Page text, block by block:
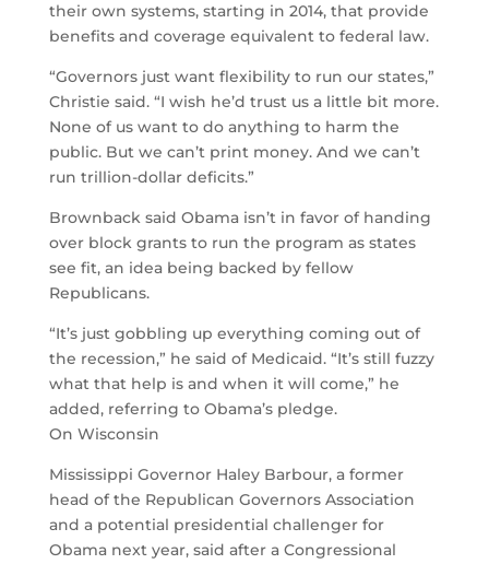
their own systems, starting in 2014, that provide
benefits and coverage equivalent to federal law.
“Governors just want flexibility to run our states,”
Christie said. “I wish he’d trust us a little bit more.
None of us want to do anything to harm the
public. But we can’t print money. And we can’t
run trillion-dollar deficits.”
Brownback said Obama isn’t in favor of handing
over block grants to run the program as states
see fit, an idea being backed by fellow
Republicans.
“It’s just gobbling up everything coming out of
the recession,” he said of Medicaid. “It’s still fuzzy
what that help is and when it will come,” he
added, referring to Obama’s pledge.
On Wisconsin
Mississippi Governor Haley Barbour, a former
head of the Republican Governors Association
and a potential presidential challenger for
Obama next year, said after a Congressional